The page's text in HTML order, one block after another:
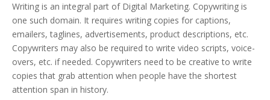
Writing is an integral part of Digital Marketing. Copywriting is
one such domain. It requires writing copies for captions,
emailers, taglines, advertisements, product descriptions, etc.
Copywriters may also be required to write video scripts, voice-
overs, etc. if needed. Copywriters need to be creative to write
copies that grab attention when people have the shortest
attention span in history.